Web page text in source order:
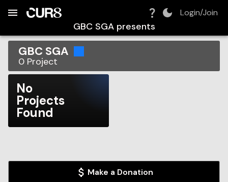
Login/Join
GBC SGApresents
GBC SGA
0 Project
No
Projects
Found
Make a Donation